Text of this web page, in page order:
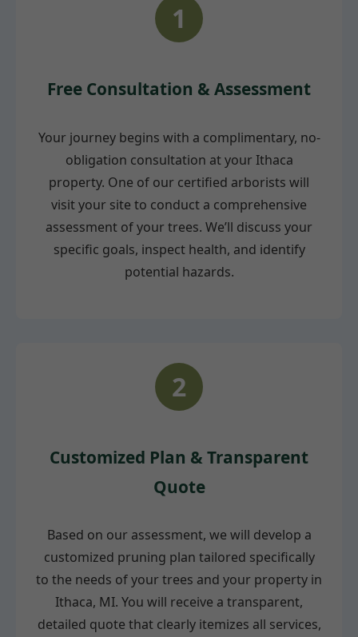
1
Free Consultation & Assessment
Your journey begins with a complimentary, no-
obligation consultation at your Ithaca
property. One of our certified arborists will
visit your site to conduct a comprehensive
assessment of your trees. We’ll discuss your
specific goals, inspect health, and identify
potential hazards.
2
Customized Plan & Transparent
Quote
Based on our assessment, we will develop a
customized pruning plan tailored specifically
to the needs of your trees and your property in
Ithaca, MI. You will receive a transparent,
detailed quote that clearly itemizes all services,